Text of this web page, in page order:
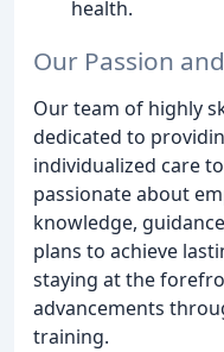
health.
Our Passion
Our team of highly
dedicated to
individualized care
passionate about
knowledge,
plans to achieve
staying at the
advancements
training.